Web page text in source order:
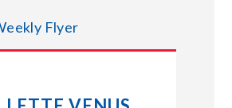
Flyer